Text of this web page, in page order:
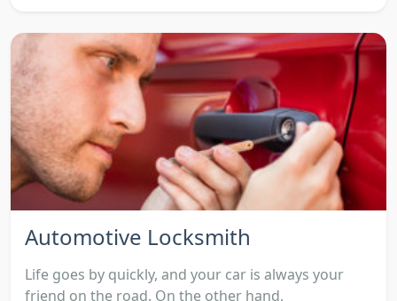
Automotive Locksmith
Life goes by quickly, and your car is always your
friend on the road. On the other hand,